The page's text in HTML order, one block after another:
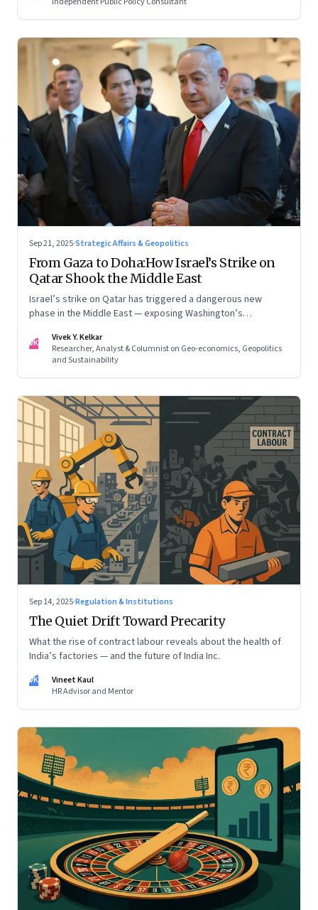
Sep 21, 2025·Strategic Affairs & Geopolitics
From Gaza to Doha:How Israel’s Strike on
Qatar Shook the Middle East
Israel’s strike on Qatar has triggered a dangerous new
phase in the Middle East — exposing Washington’s
VK
Vivek Y. Kelkar
Researcher, Analyst & Columnist on Geo-economics, Geopolitics
and Sustainability
Sep 14, 2025·Regulation & Institutions
The Quiet Drift Toward Precarity
What the rise of contract labour reveals about the health of
India’s factories — and the future of India Inc.
VK
Vineet Kaul
HR Advisor and Mentor